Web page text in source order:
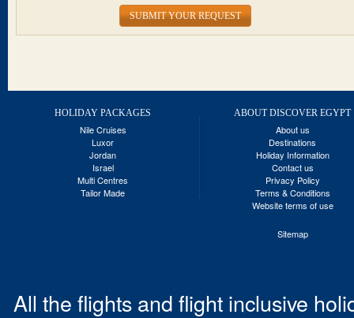
SUBMIT YOUR REQUEST
HOLIDAY PACKAGES
Nile Cruises
Luxor
Jordan
Israel
Multi Centres
Tailor Made
ABOUT DISCOVER EGYPT
About us
Destinations
Holiday Information
Contact us
Privacy Policy
Terms & Conditions
Website terms of use
Sitemap
All the flights and flight inclusive